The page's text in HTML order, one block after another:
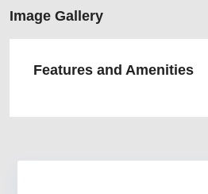
Image Gallery
Features and Amenities